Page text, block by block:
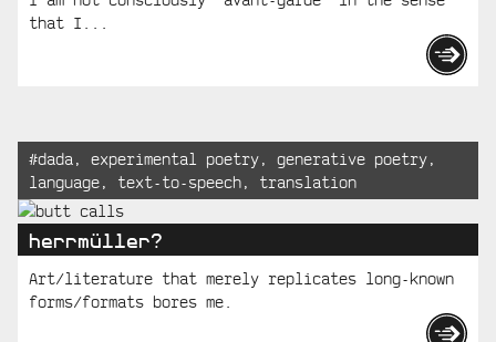
that I...
Tagged:
#dada , experimental poetry, generative poetry,
language, text-to-speech, translation
herrmüller?
Art/literature that merely replicates long-known
forms/formats bores me.